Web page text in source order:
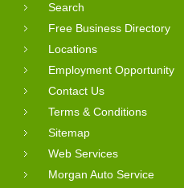
Search
Free Business Directory
Locations
Employment Opportunity
Contact Us
Terms & Conditions
Sitemap
Web Services
Morgan Auto Service